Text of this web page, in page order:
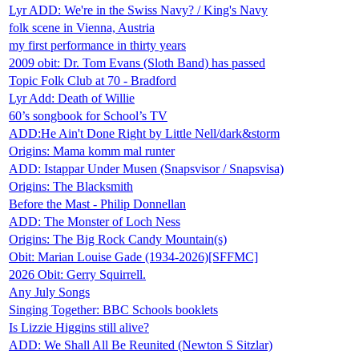
Lyr ADD: We're in the Swiss Navy? / King's Navy
folk scene in Vienna, Austria
my first performance in thirty years
2009 obit: Dr. Tom Evans (Sloth Band) has passed
Topic Folk Club at 70 - Bradford
Lyr Add: Death of Willie
60’s songbook for School’s TV
ADD:He Ain't Done Right by Little Nell/dark&storm
Origins: Mama komm mal runter
ADD: Istappar Under Musen (Snapsvisor / Snapsvisa)
Origins: The Blacksmith
Before the Mast - Philip Donnellan
ADD: The Monster of Loch Ness
Origins: The Big Rock Candy Mountain(s)
Obit: Marian Louise Gade (1934-2026)[SFFMC]
2026 Obit: Gerry Squirrell.
Any July Songs
Singing Together: BBC Schools booklets
Is Lizzie Higgins still alive?
ADD: We Shall All Be Reunited (Newton S Sitzlar)